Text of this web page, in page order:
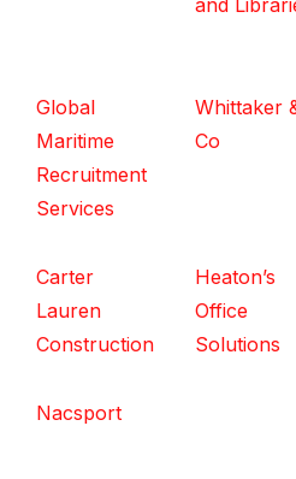
and
Global
Maritime
Recruitment
Services
Whittaker
Co
Carter
Lauren
Construction
Heaton’s
Office
Solutions
Nacsport